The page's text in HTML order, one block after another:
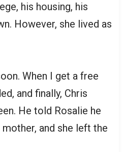
his housing, his
However, she lived as
When I get a free
and finally, Chris
He told Rosalie he
and she left the